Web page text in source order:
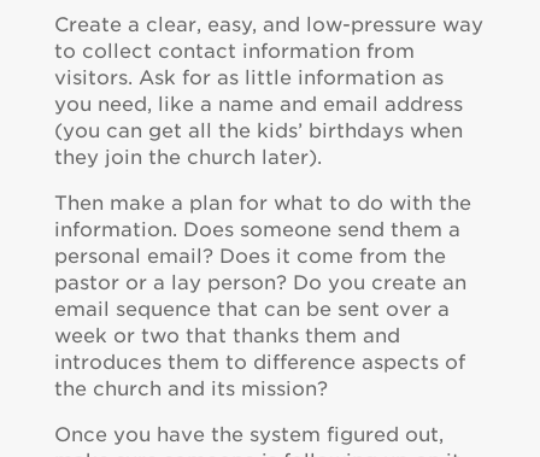
Create a clear, easy, and low-pressure way
to collect contact information from
visitors. Ask for as little information as
you need, like a name and email address
(you can get all the kids’ birthdays when
they join the church later).
Then make a plan for what to do with the
information. Does someone send them a
personal email? Does it come from the
pastor or a lay person? Do you create an
email sequence that can be sent over a
week or two that thanks them and
introduces them to difference aspects of
the church and its mission?
Once you have the system figured out,